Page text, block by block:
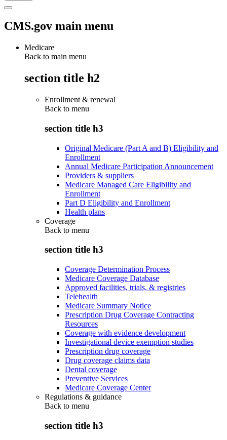
CMS.gov main menu
Medicare
Back to main menu
section title h2
Enrollment & renewal
Back to menu
section title h3
Original Medicare (Part A and B) Eligibility and
Enrollment
Annual Medicare Participation Announcement
Providers & suppliers
Medicare Managed Care Eligibility and
Enrollment
Part D Eligibility and Enrollment
Health plans
Coverage
Back to menu
section title h3
Coverage Determination Process
Medicare Coverage Database
Approved facilities, trials, & registries
Telehealth
Medicare Summary Notice
Prescription Drug Coverage Contracting
Resources
Coverage with evidence development
Investigational device exemption studies
Prescription drug coverage
Drug coverage claims data
Dental coverage
Preventive Services
Medicare Coverage Center
Regulations & guidance
Back to menu
section title h3